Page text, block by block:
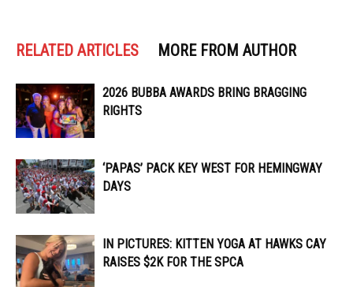
RELATED ARTICLES MORE FROM AUTHOR
2026 BUBBA AWARDS BRING BRAGGING
RIGHTS
‘PAPAS’ PACK KEY WEST FOR HEMINGWAY
DAYS
IN PICTURES: KITTEN YOGA AT HAWKS CAY
RAISES $2K FOR THE SPCA